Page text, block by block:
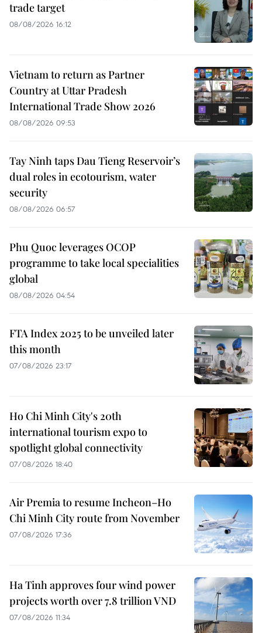
trade target
08/08/2026 16:12
Vietnam to return as Partner
Country at Uttar Pradesh
International Trade Show 2026
08/08/2026 09:53
Tay Ninh taps Dau Tieng Reservoir’s
dual roles in ecotourism, water
security
08/08/2026 06:57
Phu Quoc leverages OCOP
programme to take local specialities
global
08/08/2026 04:54
FTA Index 2025 to be unveiled later
this month
07/08/2026 23:17
Ho Chi Minh City's 20th
international tourism expo to
spotlight global connectivity
07/08/2026 18:40
Air Premia to resume Incheon–Ho
Chi Minh City route from November
07/08/2026 17:36
Ha Tinh approves four wind power
projects worth over 7.8 trillion VND
07/08/2026 11:34